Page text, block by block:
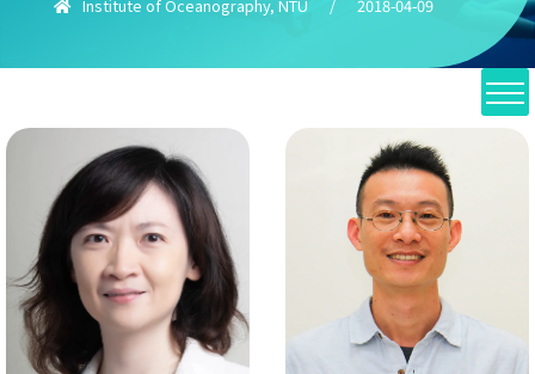
Institute of Oceanography, NTU / 2018-04-09